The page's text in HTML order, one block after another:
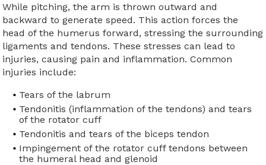
While pitching, the arm is thrown outward and
backward to generate speed. This action forces the
head of the humerus forward, stressing the surrounding
ligaments and tendons. These stresses can lead to
injuries, causing pain and inflammation. Common
injuries include:
Tears of the labrum
Tendonitis (inflammation of the tendons) and tears
of the rotator cuff
Tendonitis and tears of the biceps tendon
Impingement of the rotator cuff tendons between
the humeral head and glenoid